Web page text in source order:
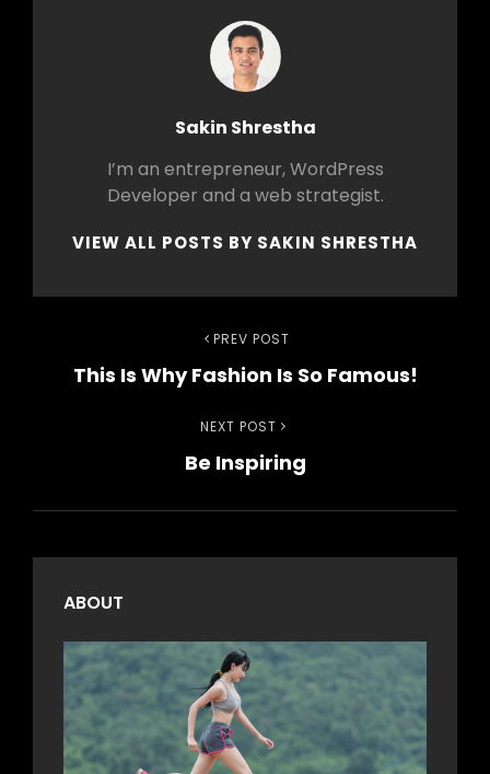
Author:
Sakin Shrestha
I’m an entrepreneur, WordPress
Developer and a web strategist.
VIEW ALL POSTS BY SAKIN SHRESTHA
navigation
PREV POST
This Is Why Fashion Is So Famous!
NEXT POST
Be Inspiring
ABOUT